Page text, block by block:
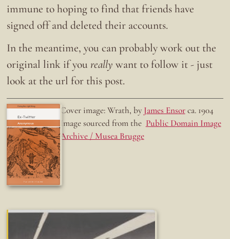
immune to hoping to find that friends have
signed off and deleted their accounts.
In the meantime, you can probably work out the
original link if youreally want to follow it - just
look at the url for this post.
Ex-Twitter
Fun while it lasted
Doing the right thing. Cover image: Wrath, by James Ensorca. 1904
Image sourced from the Public Domain Image
Archive / Musea Brugge